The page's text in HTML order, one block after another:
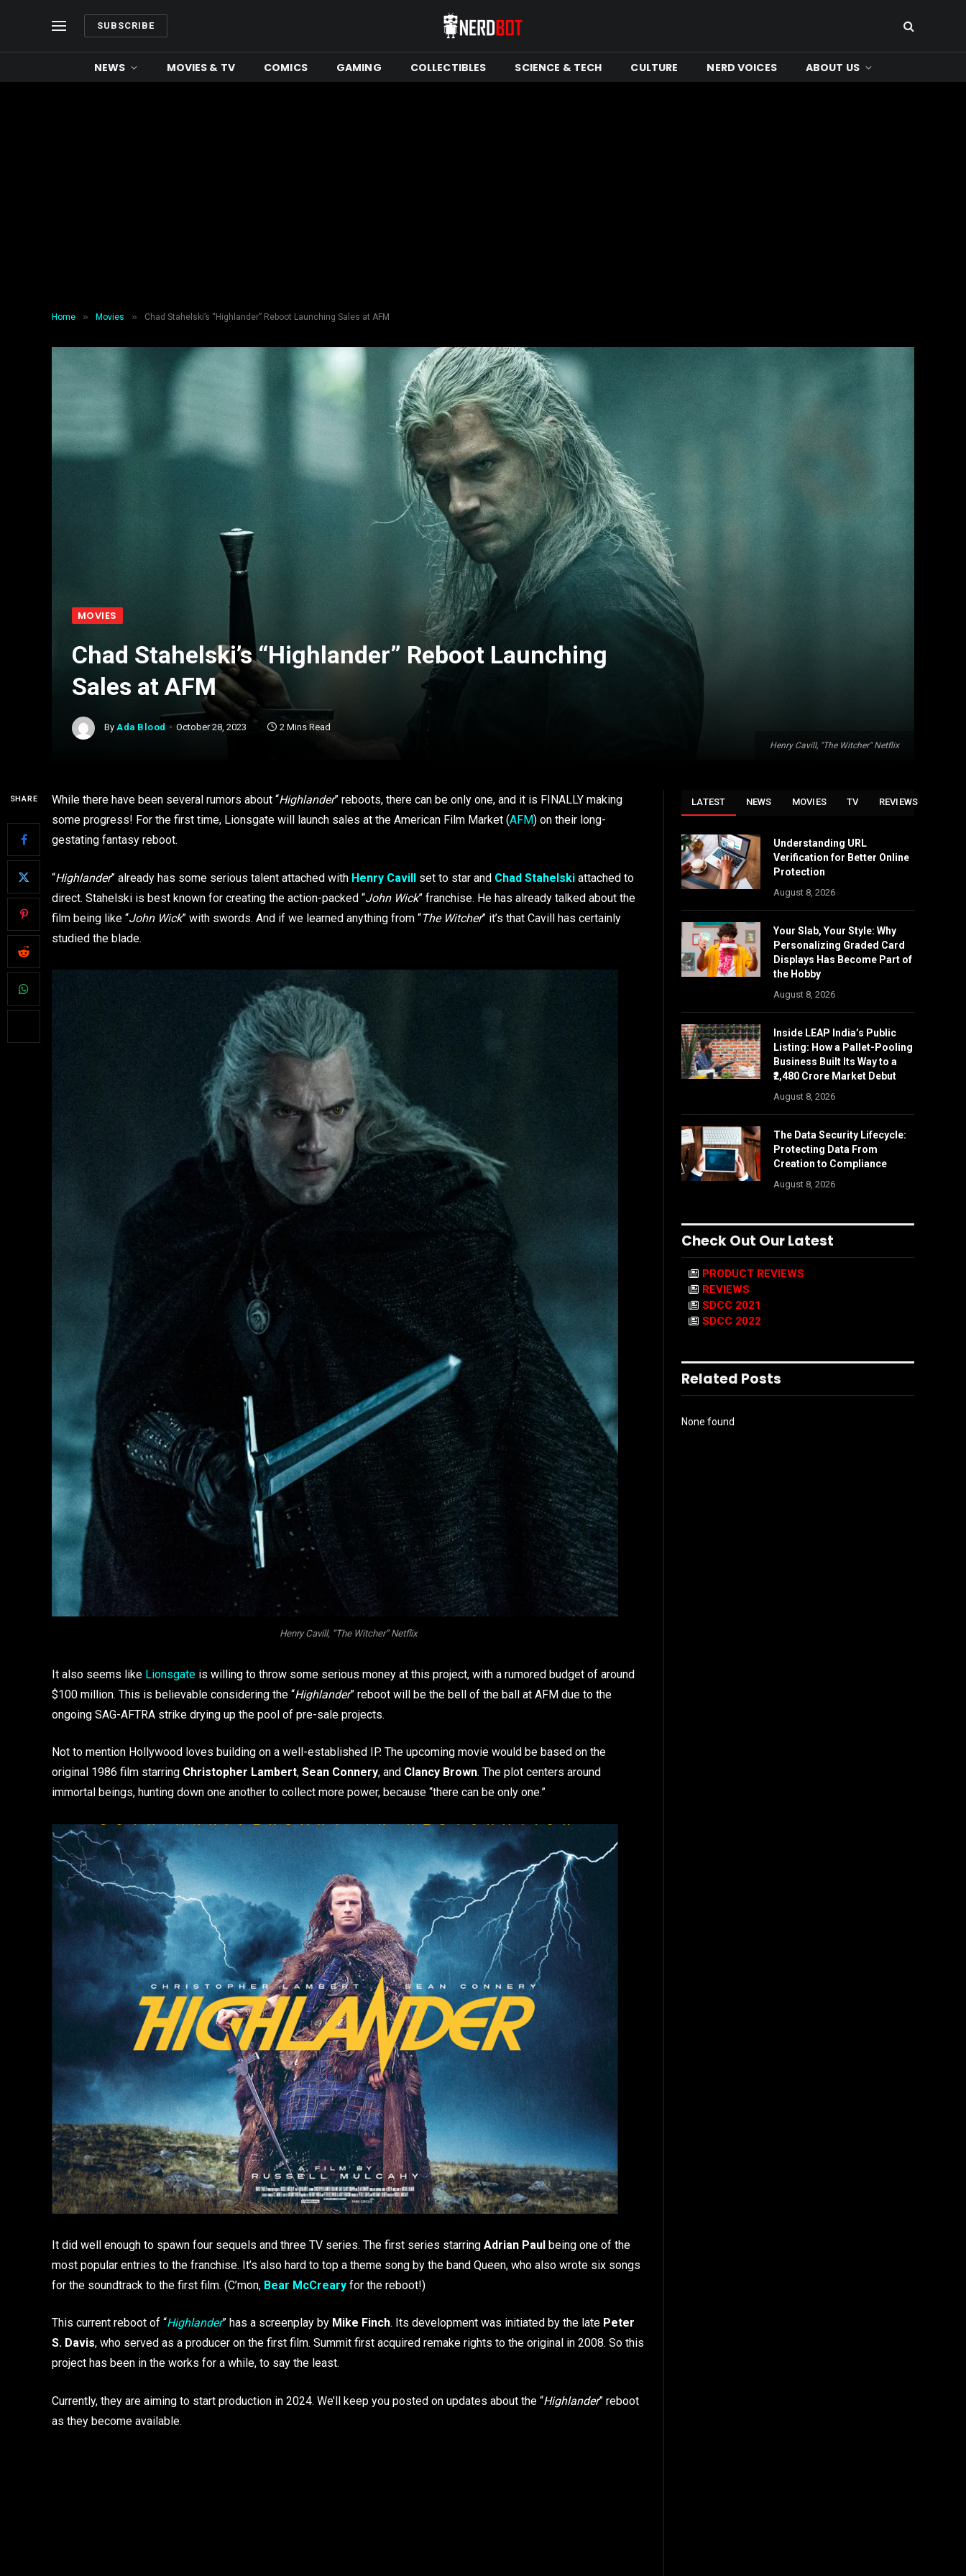
SUBSCRIBE
NEWS MOVIES & TV COMICS GAMING COLLECTIBLES SCIENCE & TECH CULTURE NERD VOICES ABOUT US
Home » Movies » Chad Stahelski’s “Highlander” Reboot Launching Sales at AFM
Henry Cavill, "The Witcher" Netflix
MOVIES
Chad Stahelski’s “Highlander” Reboot Launching
Sales at AFM
By Ada Blood October 28, 2023 2 Mins Read
SHARE While there have been several rumors about “Highlander” reboots, there can be only one, and it is FINALLY making
some progress! For the first time, Lionsgate will launch sales at the American Film Market (AFM) on their long-
gestating fantasy reboot.
“Highlander” already has some serious talent attached with Henry Cavill set to star and Chad Stahelski attached to
direct. Stahelski is best known for creating the action-packed “John Wick” franchise. He has already talked about the
film being like “John Wick” with swords. And if we learned anything from “The Witcher” it’s that Cavill has certainly
studied the blade.
Henry Cavill, “The Witcher” Netflix
It also seems like Lionsgate is willing to throw some serious money at this project, with a rumored budget of around
$100 million. This is believable considering the “Highlander” reboot will be the bell of the ball at AFM due to the
ongoing SAG-AFTRA strike drying up the pool of pre-sale projects.
Not to mention Hollywood loves building on a well-established IP. The upcoming movie would be based on the
original 1986 film starring Christopher Lambert, Sean Connery, and Clancy Brown. The plot centers around
immortal beings, hunting down one another to collect more power, because “there can be only one.”
It did well enough to spawn four sequels and three TV series. The first series starring Adrian Paul being one of the
most popular entries to the franchise. It’s also hard to top a theme song by the band Queen, who also wrote six songs
for the soundtrack to the first film. (C’mon, Bear McCreary for the reboot!)
This current reboot of “Highlander” has a screenplay by Mike Finch. Its development was initiated by the late Peter
S. Davis, who served as a producer on the first film. Summit first acquired remake rights to the original in 2008. So this
project has been in the works for a while, to say the least.
Currently, they are aiming to start production in 2024. We’ll keep you posted on updates about the “Highlander” reboot
as they become available.
LATEST NEWS MOVIES TV REVIEWS
Understanding URL
Verification for Better Online
Protection
August 8, 2026
Your Slab, Your Style: Why
Personalizing Graded Card
Displays Has Become Part of
the Hobby
August 8, 2026
Inside LEAP India’s Public
Listing: How a Pallet-Pooling
Business Built Its Way to a
₹2,480 Crore Market Debut
August 8, 2026
The Data Security Lifecycle:
Protecting Data From
Creation to Compliance
August 8, 2026
Check Out Our Latest
PRODUCT REVIEWS
REVIEWS
SDCC 2021
SDCC 2022
Related Posts
None found